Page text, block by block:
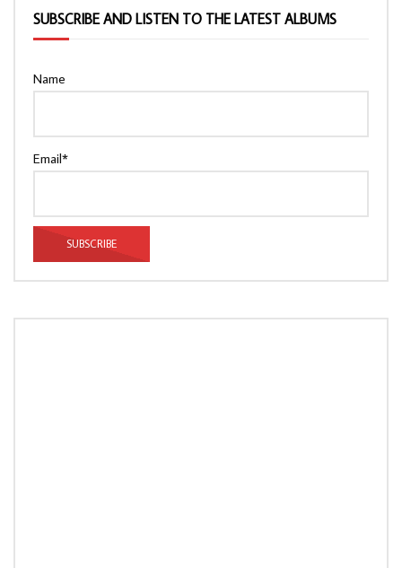
SUBSCRIBE AND LISTEN TO THE LATEST ALBUMS
Name
Email*